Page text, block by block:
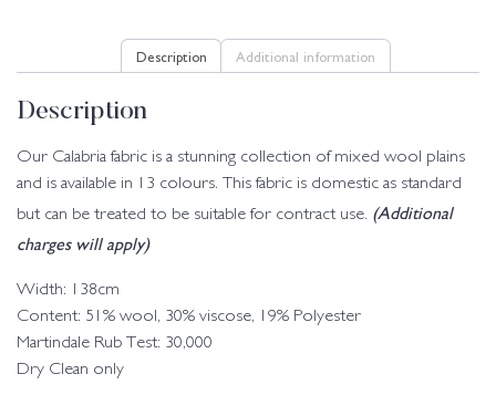
Description Additional information
Description
Our Calabria fabric is a stunning collection of mixed wool plains
and is available in 13 colours. This fabric is domestic as standard
but can be treated to be suitable for contract use. (Additional
charges will apply)
Width: 138cm
Content: 51% wool, 30% viscose, 19% Polyester
Martindale Rub Test: 30,000
Dry Clean only